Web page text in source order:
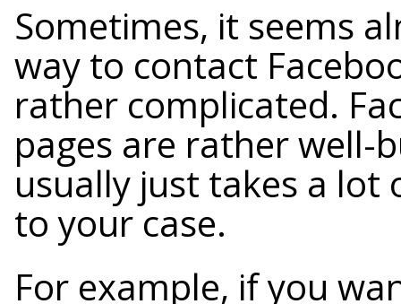
Sometimes, it seems
way to contact
rather complicated.
pages are rather well-
usually just takes a
to your case.
For example, if you